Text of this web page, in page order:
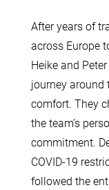
After years of
across Europe
Heike and
journey around
comfort. They
the team’s
commitment.
COVID-19
followed the